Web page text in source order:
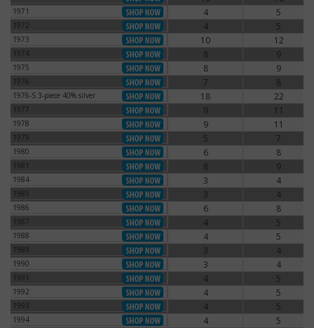
1971 4 5
1972 4 5
1973 10 12
1974 8 9
1975 8 9
1976 7 8
1976-S 3-piece 40% silver
1976-S 3-piece 40% silver 18 22
1977 9 11
1978 9 11
1979 5 7
1980 6 8
1981 8 9
1984 3 4
1985 3 4
1986 6 8
1987 4 5
1988 4 5
1989 3 4
1990 3 4
1991 4 5
1992 4 5
1993 4 5
1994 4 5